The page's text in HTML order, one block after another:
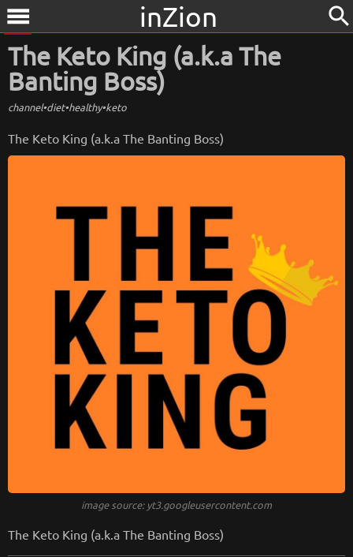
menu inZion search
The Keto King (a.k.a The
Banting Boss)
channel•diet•healthy•keto
The Keto King (a.k.a The Banting Boss)
image source: yt3.googleusercontent.com
The Keto King (a.k.a The Banting Boss)